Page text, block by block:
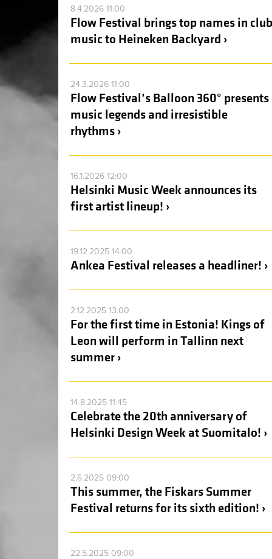
8.4.2026 11:00
Flow Festival brings top names in club
music to Heineken Backyard ›
24.3.2026 11:00
Flow Festival’s Balloon 360° presents
music legends and irresistible
rhythms ›
16.1.2026 12:00
Helsinki Music Week announces its
first artist lineup! ›
19.12.2025 14:00
Ankea Festival releases a headliner! ›
2.12.2025 13:00
For the first time in Estonia! Kings of
Leon will perform in Tallinn next
summer ›
14.8.2025 11:45
Celebrate the 20th anniversary of
Helsinki Design Week at Suomitalo! ›
2.6.2025 09:00
This summer, the Fiskars Summer
Festival returns for its sixth edition! ›
22.5.2025 09:00